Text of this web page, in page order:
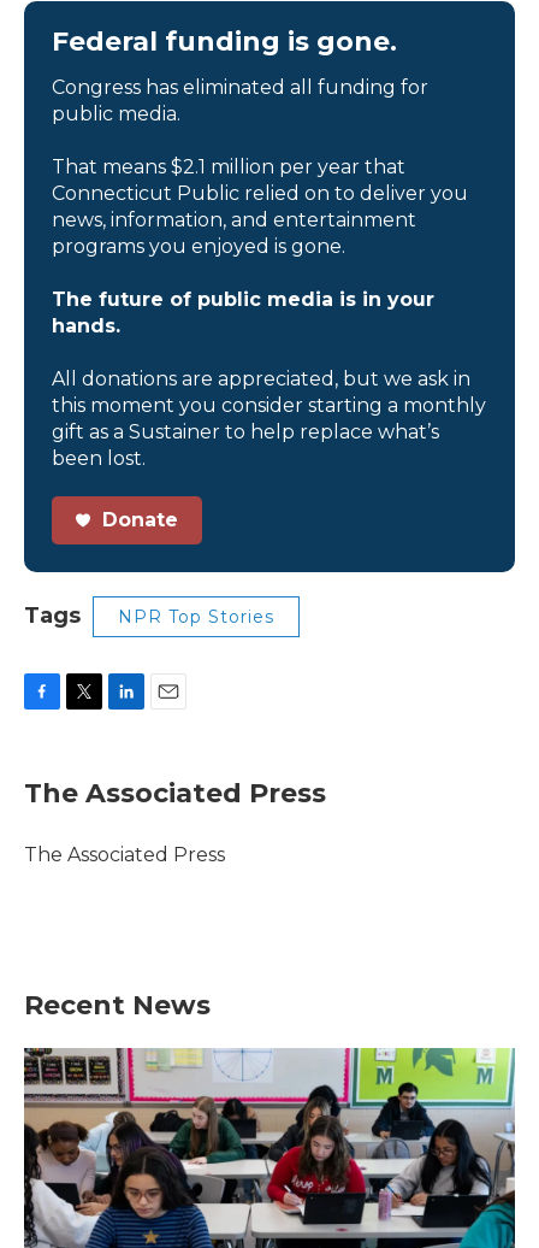
Federal funding is gone.
Congress has eliminated all funding for
public media.
That means $2.1 million per year that
Connecticut Public relied on to deliver you
news, information, and entertainment
programs you enjoyed is gone.
The future of public media is in your
hands.
All donations are appreciated, but we ask in
this moment you consider starting a monthly
gift as a Sustainer to help replace what’s
been lost.
Donate
Tags NPR Top Stories
e
b
o
t
t
r
k
e
I
l
The Associated Press
The Associated Press
Recent News